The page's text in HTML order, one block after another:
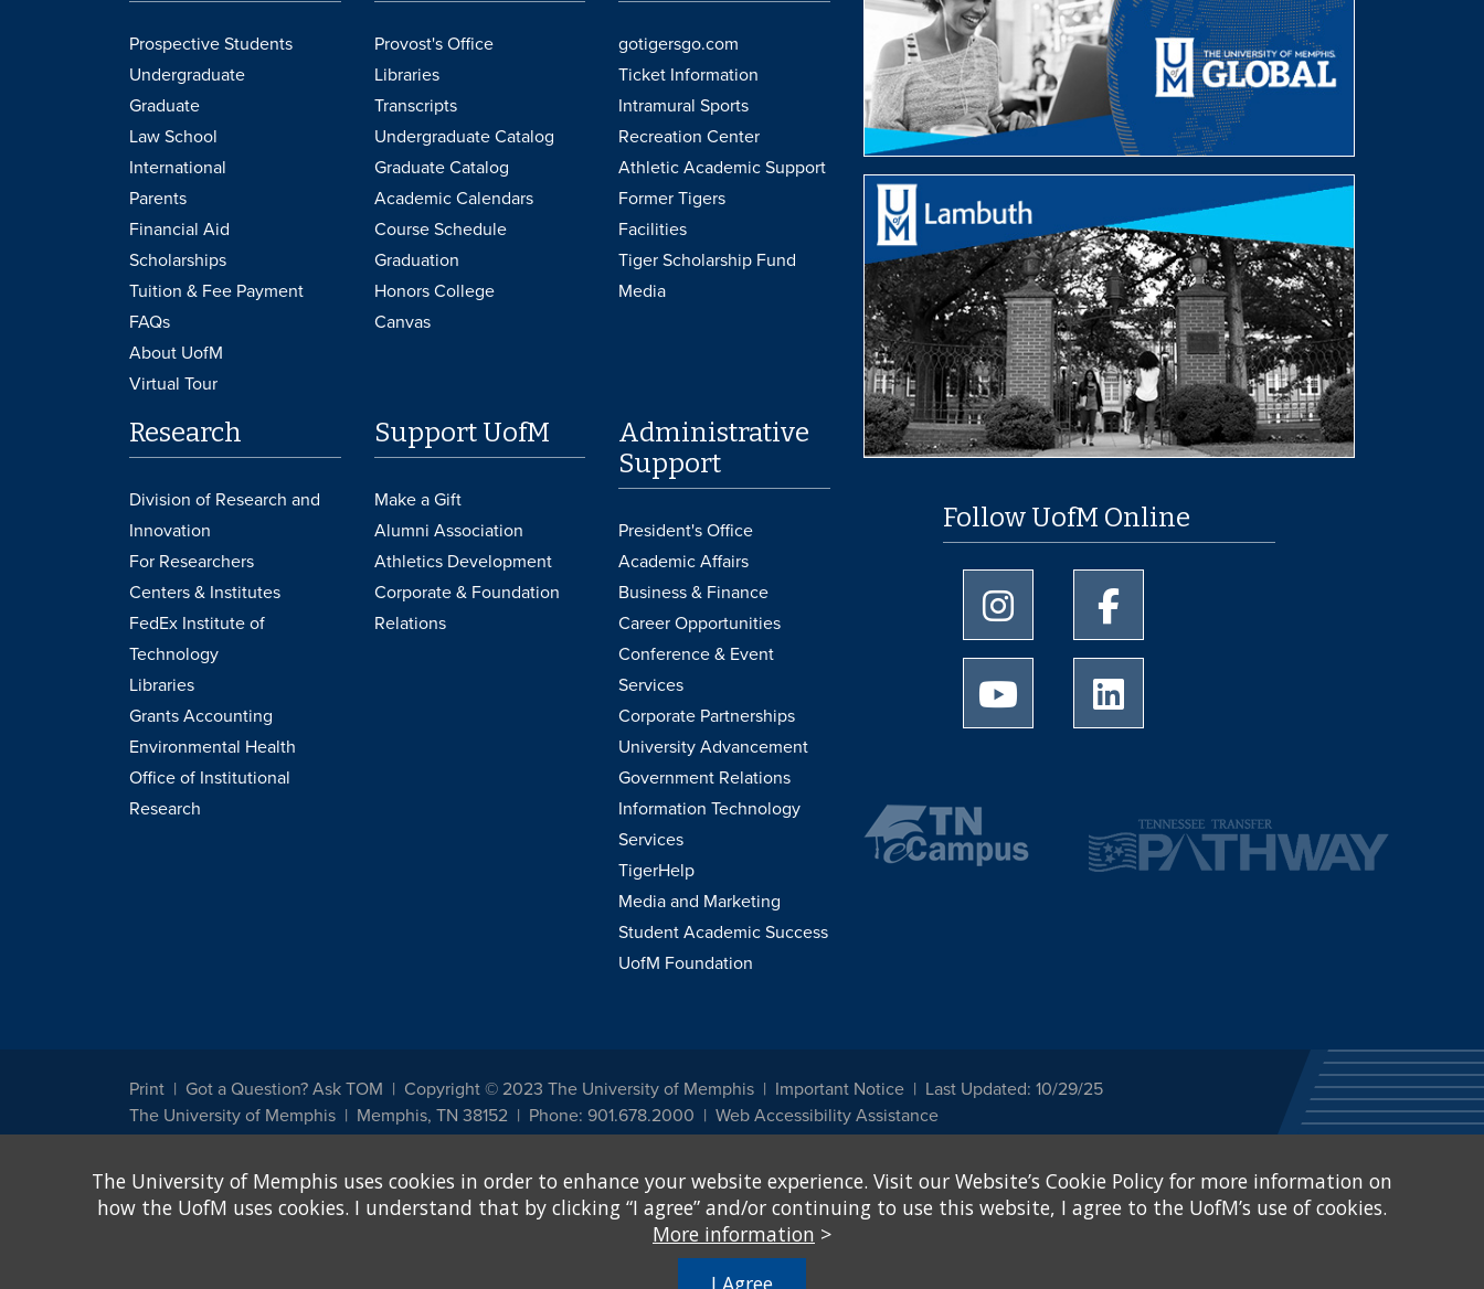
Prospective Students
Undergraduate
Graduate
Law School
International
Parents
Financial Aid
Scholarships
Tuition & Fee Payment
FAQs
About UofM
Virtual Tour
Provost's Office
Libraries
Transcripts
Undergraduate Catalog
Graduate Catalog
Academic Calendars
Course Schedule
Graduation
Honors College
Canvas
gotigersgo.com
Ticket Information
Intramural Sports
Recreation Center
Athletic Academic Support
Former Tigers
Facilities
Tiger Scholarship Fund
Media
Research
Division of Research and
Innovation
For Researchers
Centers & Institutes
FedEx Institute of
Technology
Libraries
Grants Accounting
Environmental Health
Office of Institutional
Research
Support UofM
Make a Gift
Alumni Association
Athletics Development
Corporate & Foundation
Relations
Administrative
Support
President's Office
Academic Affairs
Business & Finance
Career Opportunities
Conference & Event
Services
Corporate Partnerships
University Advancement
Government Relations
Information Technology
Services
TigerHelp
Media and Marketing
Student Academic Success
UofM Foundation
Follow UofM Online
University of Memphis Instagram page
University of Memphis Youtube page
Print Got a Question? Ask TOM Copyright © 2023 The University of Memphis Important Notice
Last Updated: 10/29/25
The University of Memphis
Memphis, TN 38152 Phone: 901.678.2000 Web Accessibility Assistance
other legally protected class with respect to all employment, programs and activities sponsored by the University of Memphis. The Office for Institutional Equity has
been designated to handle inquiries regarding non-discrimination policies. For more information, visit The University of Memphis
Equal Opportunity
Title IX of the Education Amendments of 1972 protects people from discrimination based on sex in education programs or activities which receive Federal financial
assistance. Title IX states: "No person in the United States shall, on the basis of sex, be excluded from participation in, be denied the benefits of, or be subjected to
discrimination under any education program or activity receiving Federal financial assistance..." 20 U.S.C. § 1681 - To Learn More, visit
The University of Memphis uses cookies in order to enhance your website experience. Visit our Website’s Cookie Policy for more information on
how the UofM uses cookies. I understand that by clicking “I agree” and/or continuing to use this website, I agree to the UofM’s use of cookies.
More information >
I Agree